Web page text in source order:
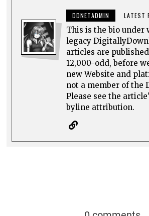
DDNETADMIN LATEST
This is the bio under
legacy
articles are
12,000-odd, before
new Website and
not a member of the
Please see the
byline attribution.